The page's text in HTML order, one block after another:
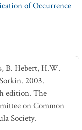
of Occurrence
B. Hebert, H.W.
2003.
edition. The
on Common
Society.